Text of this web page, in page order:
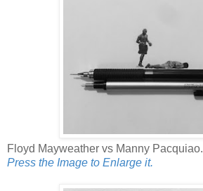
Floyd Mayweather vs Manny Pacquiao.
Press the Image to Enlarge it.